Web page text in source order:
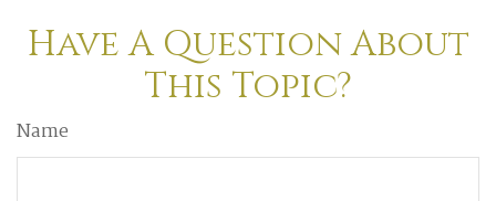
Have A Question About
This Topic?
Name